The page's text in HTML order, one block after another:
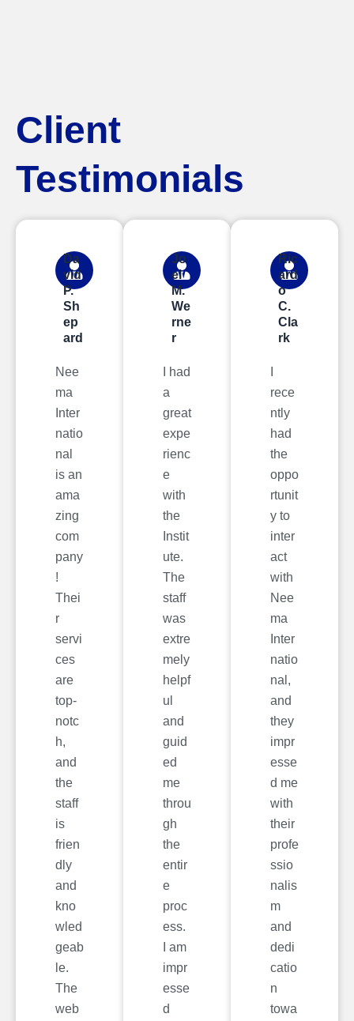
Client
Testimonials
Da
vid
P.
Sh
ep
ard
Nee
ma
Inter
natio
nal
is an
ama
zing
com
pany
!
Thei
r
servi
ces
are
top-
notc
h,
and
the
staff
is
frien
dly
and
kno
wled
geab
le.
The
web
Jo
el
M.
We
rne
r
I had
a
great
expe
rienc
e
with
the
Instit
ute.
The
staff
was
extre
mely
helpf
ul
and
guid
ed
me
throu
gh
the
entir
e
proc
ess.
I am
impr
esse
d
Ric
ard
o
C.
Cla
rk
rece
ntly
had
the
oppo
rtunit
y to
inter
act
with
Nee
ma
Inter
natio
nal,
and
they
impr
esse
d me
with
their
profe
ssio
nalis
m
and
dedi
catio
n
towa